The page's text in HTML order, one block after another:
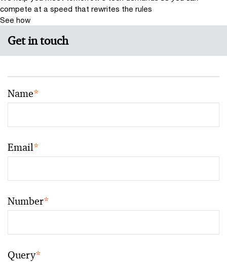
compete at a speed that rewrites the rules
See how
Get in touch
Name*
Email*
Number*
Query*